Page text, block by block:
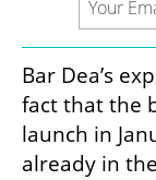
Bar Dea’s
fact that the
launch in
already in